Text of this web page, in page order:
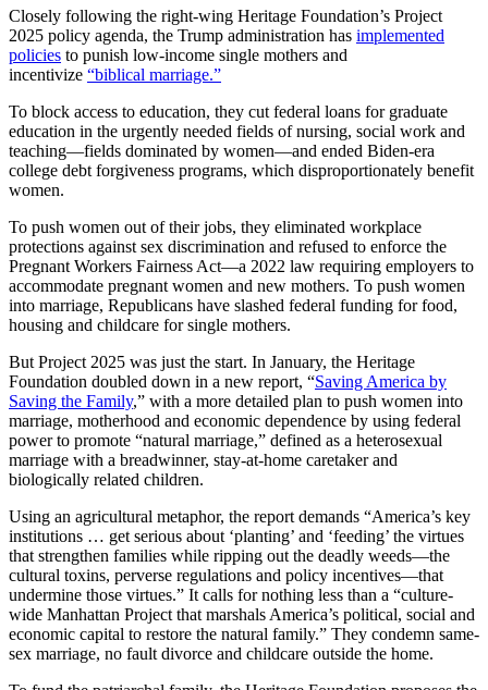
Closely following the right-wing Heritage Foundation’s Project
2025 policy agenda, the Trump administration has implemented
policies to punish low-income single mothers and
incentivize “biblical marriage.”
To block access to education, they cut federal loans for graduate
education in the urgently needed fields of nursing, social work and
teaching—fields dominated by women—and ended Biden-era
college debt forgiveness programs, which disproportionately benefit
women.
To push women out of their jobs, they eliminated workplace
protections against sex discrimination and refused to enforce the
Pregnant Workers Fairness Act—a 2022 law requiring employers to
accommodate pregnant women and new mothers. To push women
into marriage, Republicans have slashed federal funding for food,
housing and childcare for single mothers.
But Project 2025 was just the start. In January, the Heritage
Foundation doubled down in a new report, “Saving America by
Saving the Family,” with a more detailed plan to push women into
marriage, motherhood and economic dependence by using federal
power to promote “natural marriage,” defined as a heterosexual
marriage with a breadwinner, stay-at-home caretaker and
biologically related children.
Using an agricultural metaphor, the report demands “America’s key
institutions … get serious about ‘planting’ and ‘feeding’ the virtues
that strengthen families while ripping out the deadly weeds—the
cultural toxins, perverse regulations and policy incentives—that
undermine those virtues.” It calls for nothing less than a “culture-
wide Manhattan Project that marshals America’s political, social and
economic capital to restore the natural family.” They condemn same-
sex marriage, no fault divorce and childcare outside the home.